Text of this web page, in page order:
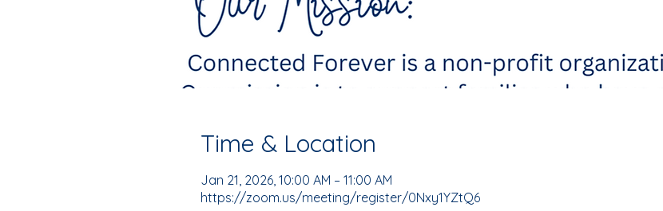
Time & Location
Jan 21, 2026, 10:00 AM – 11:00 AM
https://zoom.us/meeting/register/0Nxy1YZtQ6